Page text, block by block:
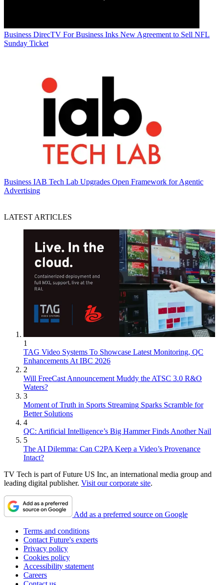
Business DirecTV For Business Inks New Agreement to Sell NFL
Sunday Ticket
Business IAB Tech Lab Upgrades Open Framework for Agentic
Advertising
LATEST ARTICLES
1
TAG Video Systems To Showcase Latest Monitoring, QC
Enhancements At IBC 2026
2
Will FreeCast Announcement Muddy the ATSC 3.0 R&O
Waters?
3
Moment of Truth in Sports Streaming Sparks Scramble for
Better Solutions
4
QC: Artificial Intelligence’s Big Hammer Finds Another Nail
5
The AI Dilemma: Can C2PA Keep a Video’s Provenance
Intact?
TV Tech is part of Future US Inc, an international media group and
leading digital publisher. Visit our corporate site.
Add as a preferred source on Google
Terms and conditions
Contact Future's experts
Privacy policy
Cookies policy
Accessibility statement
Careers